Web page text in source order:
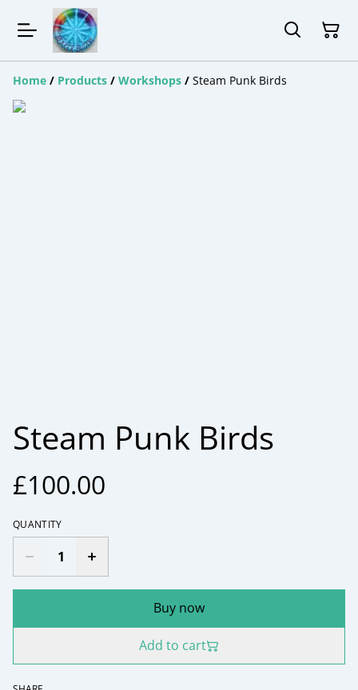
Home / Products / Workshops / Steam Punk Birds
Steam Punk Birds
£100.00
QUANTITY
Buy now
Add to cart